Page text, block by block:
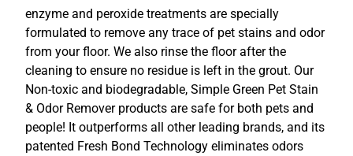
enzyme and peroxide treatments are specially
formulated to remove any trace of pet stains and odor
from your floor. We also rinse the floor after the
cleaning to ensure no residue is left in the grout. Our
Non-toxic and biodegradable, Simple Green Pet Stain
& Odor Remover products are safe for both pets and
people! It outperforms all other leading brands, and its
patented Fresh Bond Technology eliminates odors